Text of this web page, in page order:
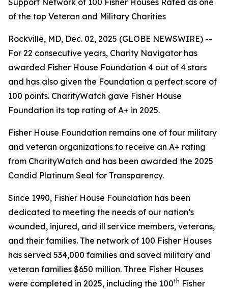
Support Network of 100 Fisher Houses Rated as one
of the top Veteran and Military Charities
Rockville, MD, Dec. 02, 2025 (GLOBE NEWSWIRE) --
For 22 consecutive years, Charity Navigator has
awarded Fisher House Foundation 4 out of 4 stars
and has also given the Foundation a perfect score of
100 points. CharityWatch gave Fisher House
Foundation its top rating of A+ in 2025.
Fisher House Foundation remains one of four military
and veteran organizations to receive an A+ rating
from CharityWatch and has been awarded the 2025
Candid Platinum Seal for Transparency.
Since 1990, Fisher House Foundation has been
dedicated to meeting the needs of our nation’s
wounded, injured, and ill service members, veterans,
and their families. The network of 100 Fisher Houses
has served 534,000 families and saved military and
veteran families $650 million. Three Fisher Houses
were completed in 2025, including the 100th Fisher